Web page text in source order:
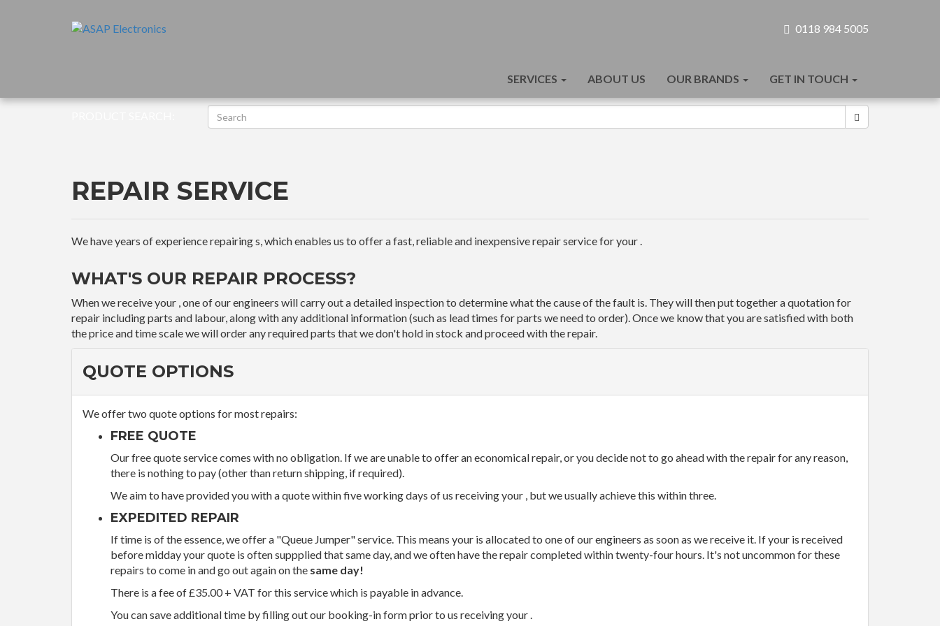
0118 984 5005
SERVICES ABOUT US OUR BRANDS GET IN TOUCH
REPAIR SERVICE
We have years of experience repairing s, which enables us to offer a fast, reliable and inexpensive repair service for your .
WHAT'S OUR REPAIR PROCESS?
When we receive your , one of our engineers will carry out a detailed inspection to determine what the cause of the fault is. They will then put together a quotation for
repair including parts and labour, along with any additional information (such as lead times for parts we need to order). Once we know that you are satisfied with both
the price and time scale we will order any required parts that we don't hold in stock and proceed with the repair.
QUOTE OPTIONS
We offer two quote options for most repairs:
FREE QUOTE
Our free quote service comes with no obligation. If we are unable to offer an economical repair, or you decide not to go ahead with the repair for any reason,
there is nothing to pay (other than return shipping, if required).
We aim to have provided you with a quote within five working days of us receiving your , but we usually achieve this within three.
EXPEDITED REPAIR
If time is of the essence, we offer a "Queue Jumper" service. This means your is allocated to one of our engineers as soon as we receive it. If your is received
before midday your quote is often suppplied that same day, and we often have the repair completed within twenty-four hours. It's not uncommon for these
repairs to come in and go out again on the same day!
There is a fee of £35.00 + VAT for this service which is payable in advance.
You can save additional time by filling out our booking-in form prior to us receiving your .